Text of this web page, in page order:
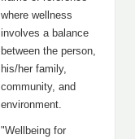
where wellness
involves a balance
between the person,
his/her family,
community, and
environment.
"Wellbeing for